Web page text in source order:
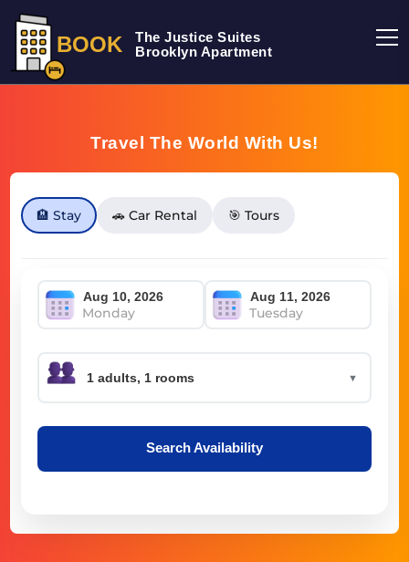
BOOK
The Justice Suites
Brooklyn Apartment
Travel The World With Us!
🏨 Stay 🚗 Car Rental 🎯 Tours
Monday Tuesday
▼
Search Availability